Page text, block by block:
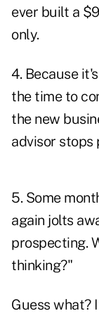
ever built a
only.
4. Because
the time to
the new
advisor stops
5. Some
again jolts
prospecting.
thinking?"
Guess what?